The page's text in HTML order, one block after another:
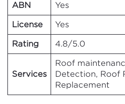
ABN Yes
License Yes
Rating 4.8/5.0
Services
Roof
Detection, Roof
Replacement